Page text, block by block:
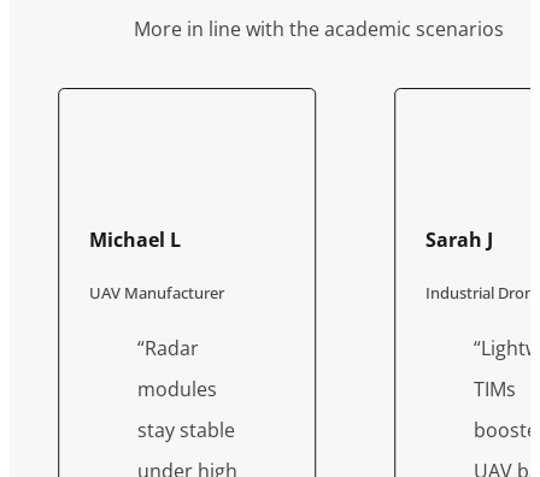
More in line with the academic scenarios
Michael L
UAV Manufacturer
“Radar
modules
stay stable
under high
Sarah J
Industrial
TIMs
UAV